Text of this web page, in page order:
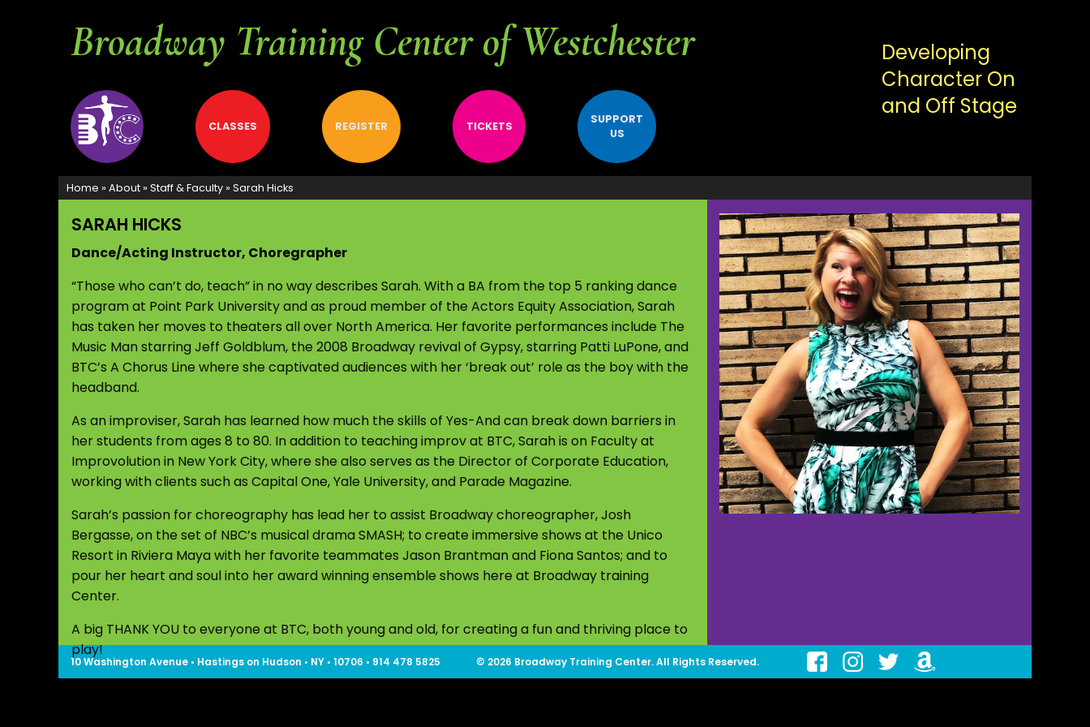
Broadway Training Center of Westchester
ABOUT CLASSES REGISTER TICKETS
SUPPORT
US
Developing
Character On
and Off Stage
Home » About» Staff & Faculty» Sarah Hicks
SARAH HICKS
Dance/Acting Instructor, Choregrapher
“Those who can’t do, teach” in no way describes Sarah. With a BA from the top 5 ranking dance
program at Point Park University and as proud member of the Actors Equity Association, Sarah
has taken her moves to theaters all over North America. Her favorite performances include The
Music Man starring Jeff Goldblum, the 2008 Broadway revival of Gypsy, starring Patti LuPone, and
BTC’s A Chorus Line where she captivated audiences with her ‘break out’ role as the boy with the
headband.
As an improviser, Sarah has learned how much the skills of Yes-And can break down barriers in
her students from ages 8 to 80. In addition to teaching improv at BTC, Sarah is on Faculty at
Improvolution in New York City, where she also serves as the Director of Corporate Education,
working with clients such as Capital One, Yale University, and Parade Magazine.
Sarah’s passion for choreography has lead her to assist Broadway choreographer, Josh
Bergasse, on the set of NBC’s musical drama SMASH; to create immersive shows at the Unico
Resort in Riviera Maya with her favorite teammates Jason Brantman and Fiona Santos; and to
pour her heart and soul into her award winning ensemble shows here at Broadway training
Center.
A big THANK YOU to everyone at BTC, both young and old, for creating a fun and thriving place to
play!
10 Washington Avenue • Hastings on Hudson • NY • 10706 • 914 478 5825 © 2026 Broadway Training Center. All Rights Reserved.